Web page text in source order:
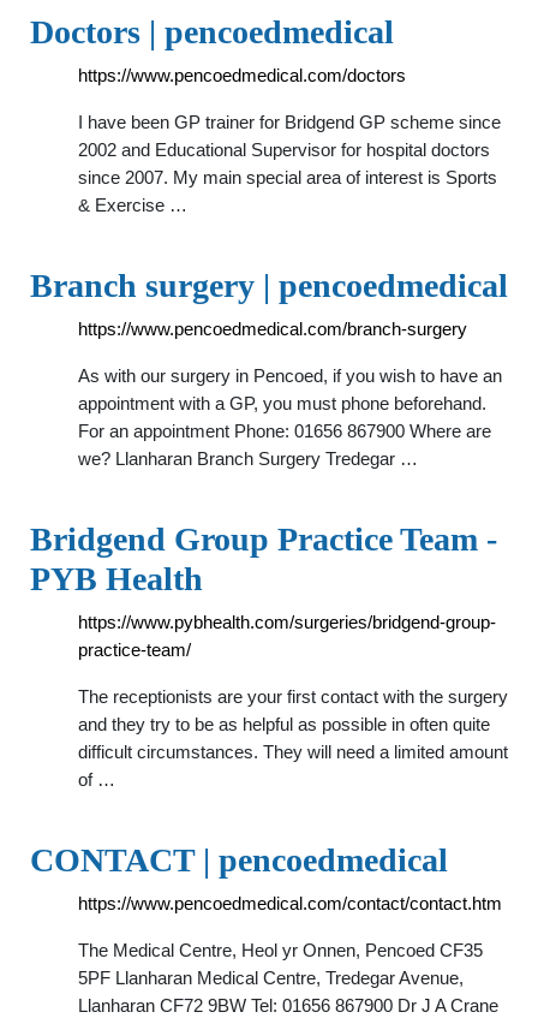
Doctors | pencoedmedical
https://www.pencoedmedical.com/doctors
I have been GP trainer for Bridgend GP scheme since
2002 and Educational Supervisor for hospital doctors
since 2007. My main special area of interest is Sports
& Exercise …
Branch surgery | pencoedmedical
https://www.pencoedmedical.com/branch-surgery
As with our surgery in Pencoed, if you wish to have an
appointment with a GP, you must phone beforehand.
For an appointment Phone: 01656 867900 Where are
we? Llanharan Branch Surgery Tredegar …
Bridgend Group Practice Team -
PYB Health
https://www.pybhealth.com/surgeries/bridgend-group-
practice-team/
The receptionists are your first contact with the surgery
and they try to be as helpful as possible in often quite
difficult circumstances. They will need a limited amount
of …
CONTACT | pencoedmedical
https://www.pencoedmedical.com/contact/contact.htm
The Medical Centre, Heol yr Onnen, Pencoed CF35
5PF Llanharan Medical Centre, Tredegar Avenue,
Llanharan CF72 9BW Tel: 01656 867900 Dr J A Crane